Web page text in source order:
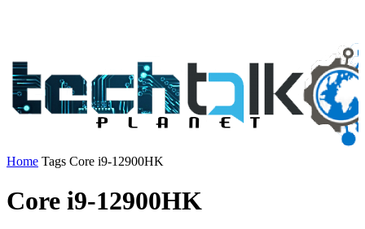
Home Tags Core i9-12900HK
Core i9-12900HK